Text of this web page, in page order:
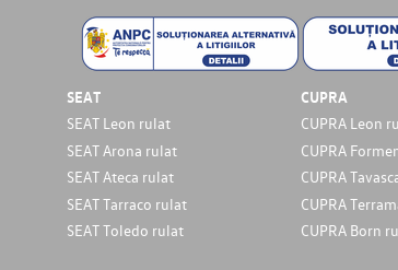
SEAT
SEAT Leon rulat
SEAT Arona rulat
SEAT Ateca rulat
SEAT Tarraco rulat
SEAT Toledo rulat
CUPRA
CUPRA Leon
CUPRA
CUPRA
CUPRA
CUPRA Born